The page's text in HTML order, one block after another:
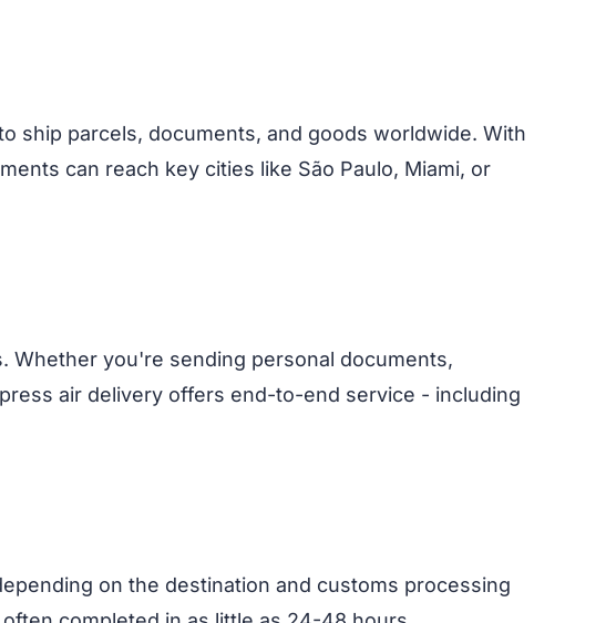
ship parcels, documents, and goods worldwide. With
can reach key cities like São Paulo, Miami, or
Whether you're sending personal documents,
air delivery offers end-to-end service - including
on the destination and customs processing